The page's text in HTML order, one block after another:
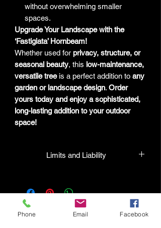
without overwhelming smaller
spaces.
Upgrade Your Landscape with the
‘Fastigiata’ Hornbeam!
Whether used for privacy, structure, or
seasonal beauty, this low-maintenance,
versatile treeis a perfect addition to any
garden or landscape design. Order
yours today and enjoy a sophisticated,
long-lasting addition to your outdoor
space!
Limits and Liability
purchased from their facility will be true
to their name and healthy when they
leave the facility. In the event that a
Phone Email Facebook